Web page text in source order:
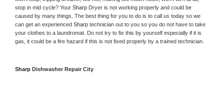
stop in mid cycle? Your Sharp Dryer is not working properly and could be
caused by many things. The best thing for you to do is to call us today so we
can get an experienced Sharp technician out to you so you do not have to take
your clothes to a laundromat. Do not try to fix this by yourself especially if it is
gas, it could be a fire hazard if this is not fixed properly by a trained technician.
Sharp Dishwasher Repair City